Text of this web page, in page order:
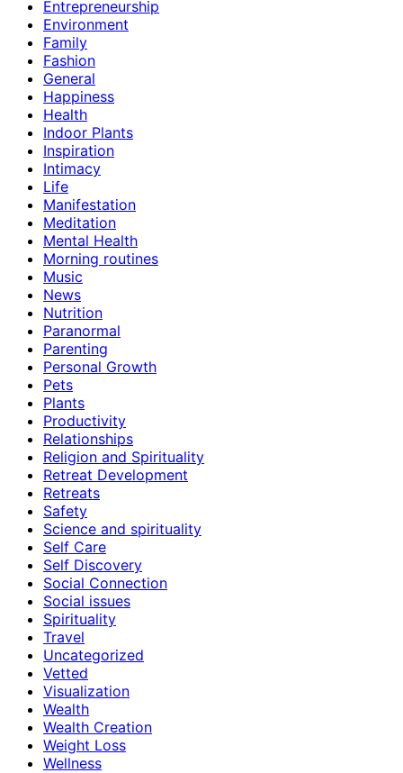
Entrepreneurship
Environment
Family
Fashion
General
Happiness
Health
Indoor Plants
Inspiration
Intimacy
Life
Manifestation
Meditation
Mental Health
Morning routines
Music
News
Nutrition
Paranormal
Parenting
Personal Growth
Pets
Plants
Productivity
Relationships
Religion and Spirituality
Retreat Development
Retreats
Safety
Science and spirituality
Self Care
Self Discovery
Social Connection
Social issues
Spirituality
Travel
Uncategorized
Vetted
Visualization
Wealth
Wealth Creation
Weight Loss
Wellness